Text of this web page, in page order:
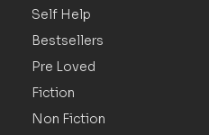
Self Help
Bestsellers
Pre Loved
Fiction
Non Fiction